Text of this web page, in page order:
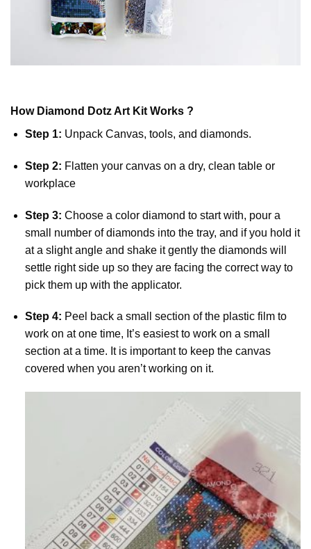
How Diamond DotzArt Kit Works ?
Step 1: Unpack Canvas, tools, and diamonds.
Step 2: Flatten your canvas on a dry, clean table or
workplace
Step 3: Choose a color diamond to start with, pour a
small number of diamonds into the tray, and if you hold it
at a slight angle and shake it gently the diamonds will
settle right side up so they are facing the correct way to
pick them up with the applicator.
Step 4: Peel back a small section of the plastic film to
work on at one time, It’s easiest to work on a small
section at a time. It is important to keep the canvas
covered when you aren’t working on it.